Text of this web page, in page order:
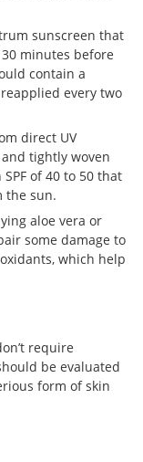
sunscreen that
minutes before
contain a
every two
direct UV
tightly woven
of 40 to 50 that
the sun.
aloe vera or
some damage to
which help
require
be evaluated
form of skin